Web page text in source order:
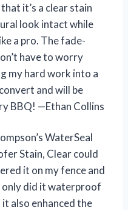
it’s a clear stain
look intact while
a pro. The fade-
have to worry
my hard work into a
and will be
BBQ! —Ethan Collins
WaterSeal
Stain, Clear could
it on my fence and
only did it waterproof
also enhanced the